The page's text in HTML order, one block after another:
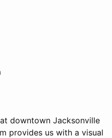
downtown Jacksonville
provides us with a visual